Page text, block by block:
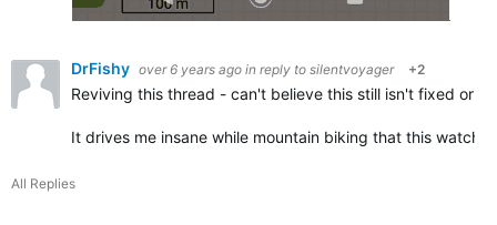
DrFishy over 6 years ago in reply to silentvoyager +2
Reviving this thread - can't believe this still isn't fixed or
It drives me insane while mountain biking that this watch
All Replies